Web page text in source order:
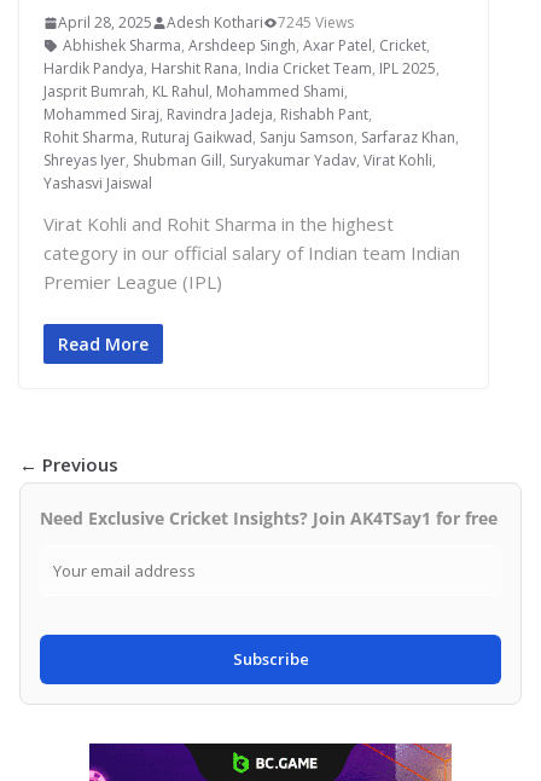
April 28, 2025 Adesh Kothari
7245 Views
Abhishek Sharma, Arshdeep Singh, Axar Patel, Cricket,
Hardik Pandya, Harshit Rana, India Cricket Team, IPL 2025,
Jasprit Bumrah, KL Rahul, Mohammed Shami,
Mohammed Siraj, Ravindra Jadeja, Rishabh Pant,
Rohit Sharma, Ruturaj Gaikwad, Sanju Samson, Sarfaraz Khan,
Shreyas Iyer, Shubman Gill, Suryakumar Yadav, Virat Kohli,
Yashasvi Jaiswal
Virat Kohli and Rohit Sharma in the highest
category in our official salary of Indian team Indian
Premier League (IPL)
Read More
← Previous
Need Exclusive Cricket Insights? Join AK4TSay1 for free
Subscribe